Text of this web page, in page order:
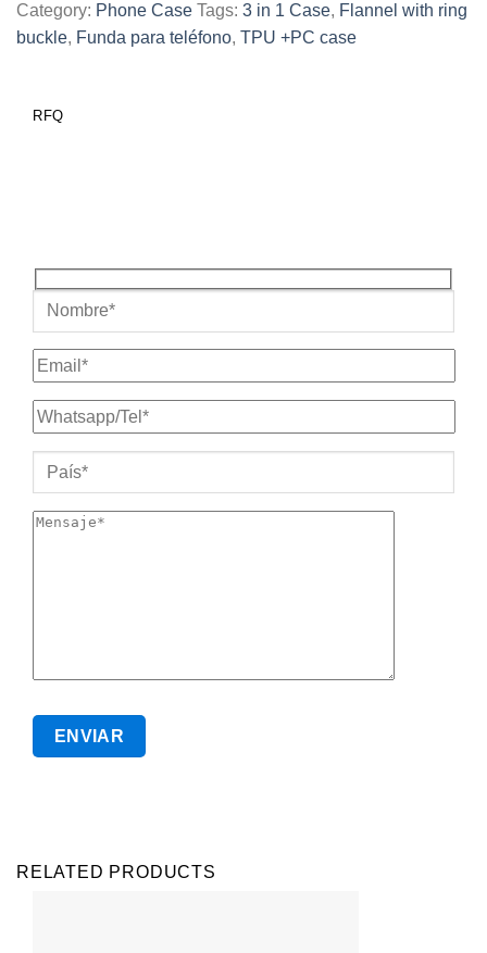
Category: Phone Case Tags: 3 in 1 Case, Flannel with ring
buckle, Funda para teléfono, TPU +PC case
RFQ
RELATED PRODUCTS